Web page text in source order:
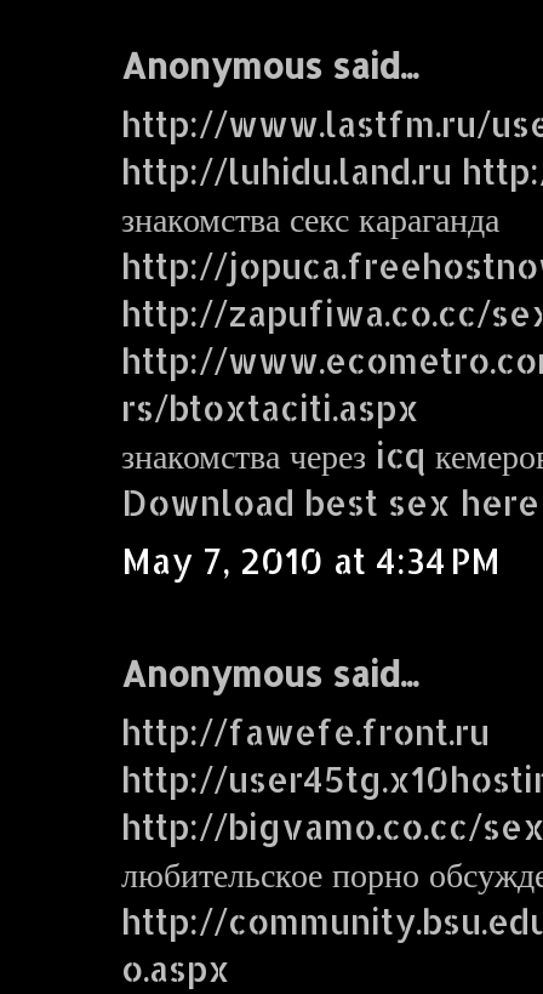
Anonymous said...
http://www.lastfm.ru/
http://luhidu.land.ru
знакомства секс караганда
http://
http://zapufiwa.co.cc/
http://
rs/btoxtaciti.aspx
знакомства через icq
Download best sex here
May 7, 2010 at 4:34 PM
Anonymous said...
http://fawefe.front.ru
http://
http://bigvamo.co.cc/
любительское порно
http://
o.aspx